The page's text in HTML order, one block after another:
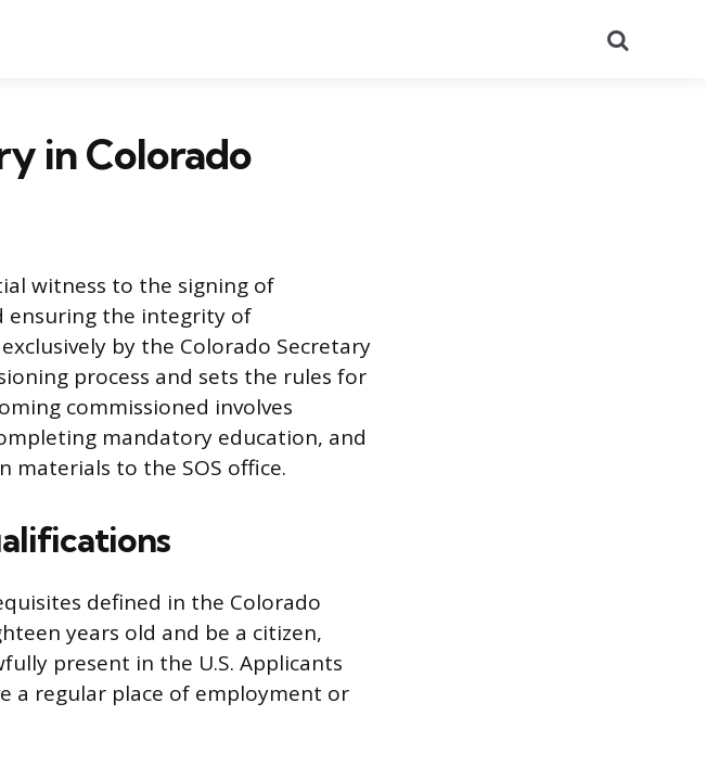
in Colorado
witness to the signing of
ensuring the integrity of
by the Colorado Secretary
process and sets the rules for
commissioned involves
mandatory education, and
to the SOS office.
defined in the Colorado
years old and be a citizen,
present in the U.S. Applicants
a regular place of employment or